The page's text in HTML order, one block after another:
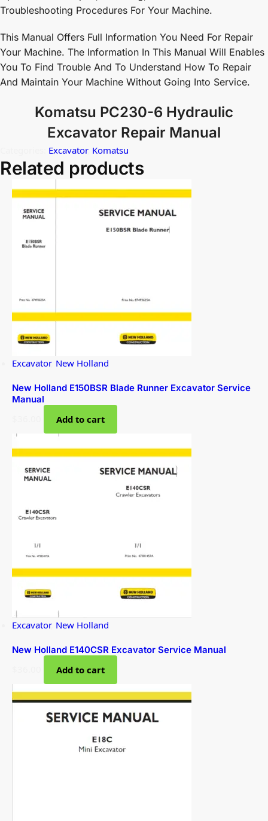
Troubleshooting Procedures For Your Machine.
This Manual Offers Full Information You Need For Repair
Your Machine. The Information In This Manual Will Enables
You To Find Trouble And To Understand How To Repair
And Maintain Your Machine Without Going Into Service.
Komatsu PC230-6 Hydraulic
Excavator Repair Manual
Excavator, Komatsu
Related products
Excavator, New Holland
New Holland E150BSR Blade Runner Excavator Service
Manual
Add to cart
Excavator, New Holland
New Holland E140CSR Excavator Service Manual
Add to cart